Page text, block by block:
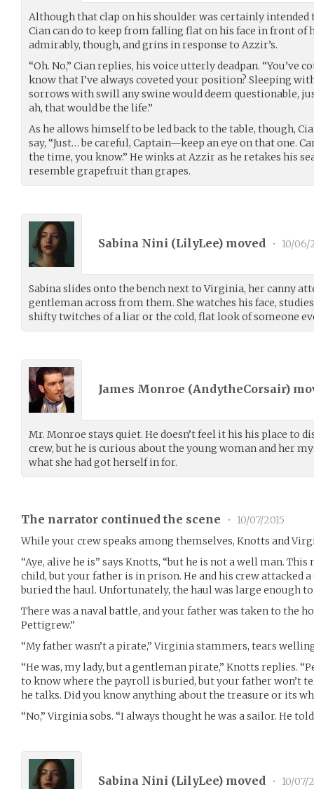
Although that clap on his shoulder was certainly
Cian can do to keep from falling flat on his face in front of
admirably, though, and grins in response to Azzir’s.
“Oh. No,” Cian replies, his voice utterly deadpan. “You’ve
know that I’ve always coveted your position? Sleeping
sorrows with swill any swine would deem questionable,
ah, that would be the life.”
As he allows himself to be led back to the table, though,
say, “Just… be careful, Captain—keep an eye on that one.
the time, you know.” He winks at Azzir as he retakes his
resemble grapefruit than grapes.
Sabina Nini (LilyLee) moved • 10/06/
Sabina slides onto the bench next to Virginia, her canny
gentleman across from them. She watches his face,
shifty twitches of a liar or the cold, flat look of someone
James Monroe (AndytheCorsair)
Mr. Monroe stays quiet. He doesn’t feel it his his place to
crew, but he is curious about the young woman and her
what she had got herself in for.
The narrator continued the scene •
10/07/2015
While your crew speaks among themselves, Knotts and
“Aye, alive he is” says Knotts, “but he is not a well man.
child, but your father is in prison. He and his crew attacked
buried the haul. Unfortunately, the haul was large enough
There was a naval battle, and your father was taken to the
Pettigrew.”
“My father wasn’t a pirate,” Virginia stammers, tears
“He was, my lady, but a gentleman pirate,” Knotts replies.
to know where the payroll is buried, but your father won’t
he talks. Did you know anything about the treasure or its
“No,” Virginia sobs. “I always thought he was a sailor. He
Sabina Nini (LilyLee) moved • 10/07/